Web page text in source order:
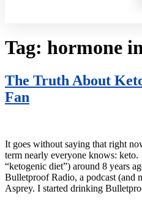
Tag: hormone
The Truth About
Fan
It goes without saying that right
term nearly everyone knows:
“ketogenic diet”) around 8 years
Bulletproof Radio, a podcast (and
Asprey. I started drinking